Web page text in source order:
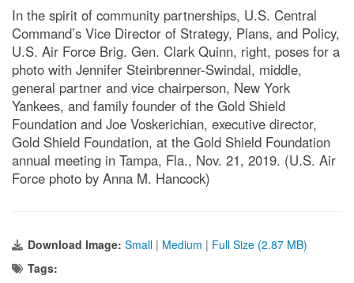
In the spirit of community partnerships, U.S. Central
Command’s Vice Director of Strategy, Plans, and Policy,
U.S. Air Force Brig. Gen. Clark Quinn, right, poses for a
photo with Jennifer Steinbrenner-Swindal, middle,
general partner and vice chairperson, New York
Yankees, and family founder of the Gold Shield
Foundation and Joe Voskerichian, executive director,
Gold Shield Foundation, at the Gold Shield Foundation
annual meeting in Tampa, Fla., Nov. 21, 2019. (U.S. Air
Force photo by Anna M. Hancock)
Download Image: Small | Medium | Full Size (2.87 MB)
Tags: